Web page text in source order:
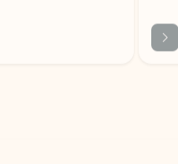
new tab section